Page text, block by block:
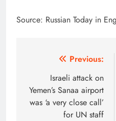
Source: Russian Today in
navigation
Previous:
Israeli attack on
Yemen’s Sanaa airport
was ‘a very close call’
for UN staff